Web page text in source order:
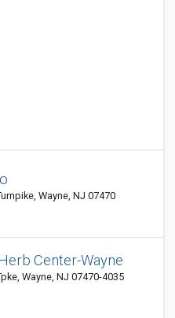
Wayne, NJ 07470
Center-Wayne
Wayne, NJ 07470-4035